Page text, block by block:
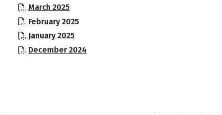
March 2025
February 2025
January 2025
December 2024